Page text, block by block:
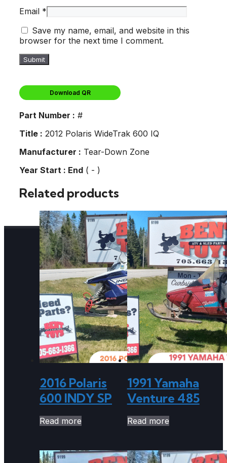
Email *
Save my name, email, and website in this
browser for the next time I comment.
Download QR
Part Number : #
Title : 2012 Polaris WideTrak 600 IQ
Manufacturer : Tear-Down Zone
Year Start : End ( - )
Related products
2016 Polaris
600 INDY SP
Read more
1991 Yamaha
Venture 485
Read more